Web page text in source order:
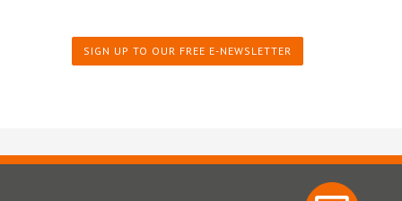
SIGN UP TO OUR FREE E-NEWSLETTER